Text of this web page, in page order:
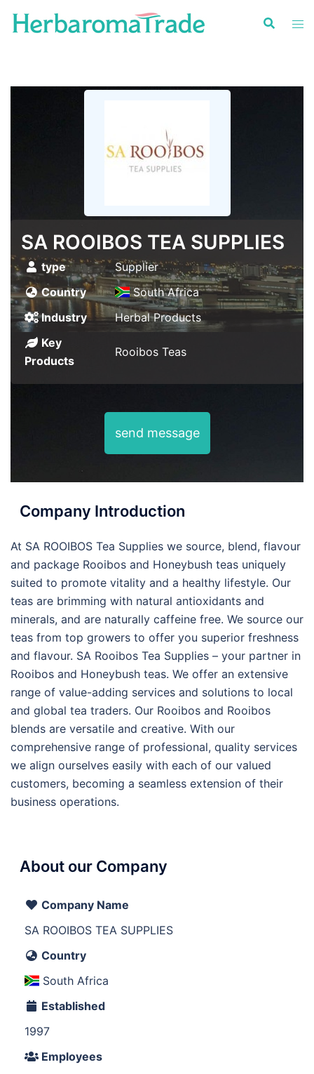
SA ROOIBOS TEA SUPPLIES
type
Supplier
Country
South Africa
Industry
Herbal Products
Key
Products
Rooibos Teas
send message
Company Introduction
At SA ROOIBOS Tea Supplies we source, blend, flavour
and package Rooibos and Honeybush teas uniquely
suited to promote vitality and a healthy lifestyle. Our
teas are brimming with natural antioxidants and
minerals, and are naturally caffeine free. We source our
teas from top growers to offer you superior freshness
and flavour. SA Rooibos Tea Supplies – your partner in
Rooibos and Honeybush teas. We offer an extensive
range of value-adding services and solutions to local
and global tea traders. Our Rooibos and Rooibos
blends are versatile and creative. With our
comprehensive range of professional, quality services
we align ourselves easily with each of our valued
customers, becoming a seamless extension of their
business operations.
About our Company
Company Name
SA ROOIBOS TEA SUPPLIES
Country
South Africa
Established
1997
Employees